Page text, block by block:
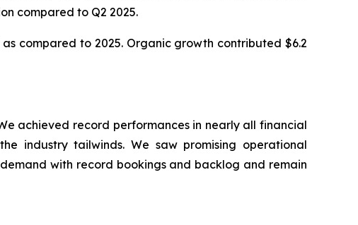
compared to Q2 2025.
compared to 2025. Organic growth contributed $6.2
achieved record performances in nearly all financial
industry tailwinds. We saw promising operational
with record bookings and backlog and remain